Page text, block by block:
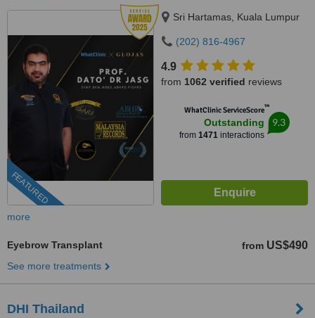
FEATURED
Sri Hartamas, Kuala Lumpur
(202) 816-4967
4.9
from 1062 verified reviews
WhatClinic ServiceScore™
Outstanding
from 1471 interactions
9.3
more
Eyebrow Transplant from US$490
See more treatments
DHI Thailand